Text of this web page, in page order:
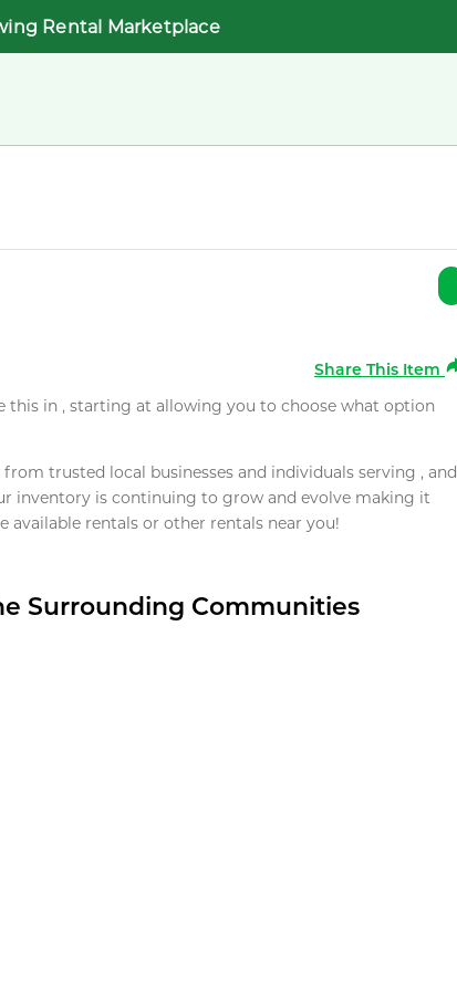
Rental Marketplace
Share This Item
this in , starting at allowing you to choose what option
trusted local businesses and individuals serving , and
inventory is continuing to grow and evolve making it
available rentals or other rentals near you!
Surrounding Communities